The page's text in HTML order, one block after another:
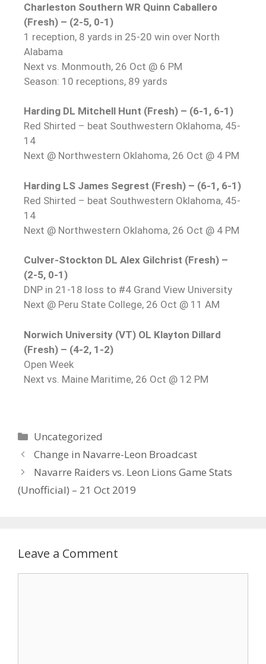
Charleston Southern WR Quinn Caballero
(Fresh) – (2-5, 0-1)
1 reception, 8 yards in 25-20 win over North
Alabama
Next vs. Monmouth, 26 Oct @ 6 PM
Season: 10 receptions, 89 yards
Harding DL Mitchell Hunt (Fresh) – (6-1, 6-1)
Red Shirted – beat Southwestern Oklahoma, 45-
14
Next @ Northwestern Oklahoma, 26 Oct @ 4 PM
Harding LS James Segrest (Fresh) – (6-1, 6-1)
Red Shirted – beat Southwestern Oklahoma, 45-
14
Next @ Northwestern Oklahoma, 26 Oct @ 4 PM
Culver-Stockton DL Alex Gilchrist (Fresh) –
(2-5, 0-1)
DNP in 21-18 loss to #4 Grand View University
Next @ Peru State College, 26 Oct @ 11 AM
Norwich University (VT) OL Klayton Dillard
(Fresh) – (4-2, 1-2)
Open Week
Next vs. Maine Maritime, 26 Oct @ 12 PM
Uncategorized
Change in Navarre-Leon Broadcast
Navarre Raiders vs. Leon Lions Game Stats
(Unofficial) – 21 Oct 2019
Leave a Comment